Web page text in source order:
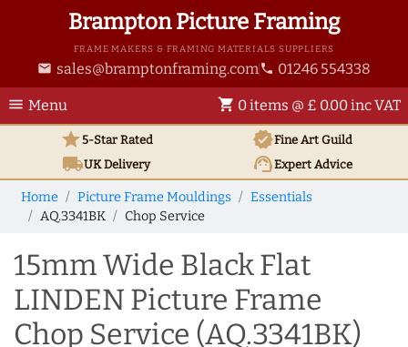
Brampton Picture Framing
FRAME MAKERS & FRAMING MATERIALS SUPPLIERS
email sales@bramptonframing.com phone 01246 554338
menu Menu shopping_cart 0 items @ £ 0.00 inc VAT
star5-Star Rated verifiedFine Art Guild
local_shippingUKDelivery support_agentExpert Advice
Home Picture Frame Mouldings
Essentials
AQ.3341BK
Chop Service
15mm Wide Black Flat
LINDEN Picture Frame
Chop Service (AQ.3341BK)